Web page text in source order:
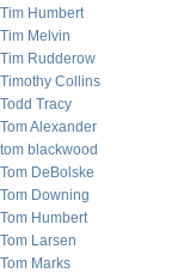
Tim Humbert
Tim Melvin
Tim Rudderow
Timothy Collins
Todd Tracy
Tom Alexander
tom blackwood
Tom DeBolske
Tom Downing
Tom Humbert
Tom Larsen
Tom Marks